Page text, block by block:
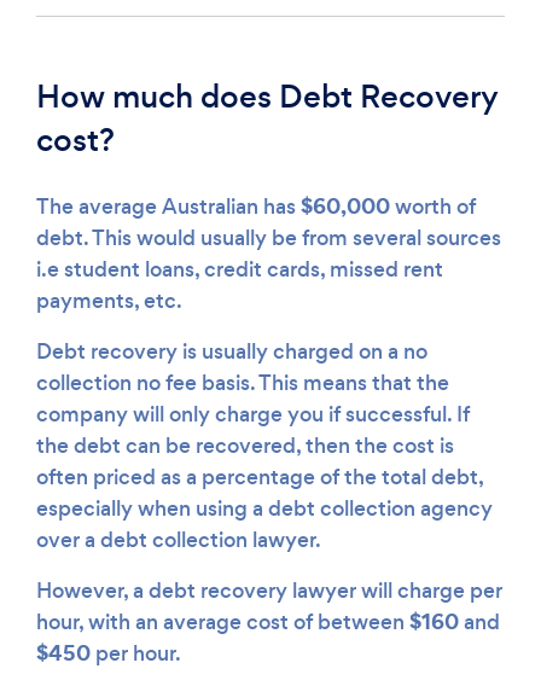
How much does Debt Recovery
cost?
The average Australian has$60,000worth of
debt. This would usually be from several sources
i.e student loans, credit cards, missed rent
payments, etc.
Debt recovery is usually charged on a no
collection no fee basis. This means that the
company will only charge you if successful. If
the debt can be recovered, then the cost is
often priced as a percentage of the total debt,
especially when using a debt collection agency
over a debt collection lawyer.
However, a debt recovery lawyer will charge per
hour, with an average cost of between $160and
$450 per hour.